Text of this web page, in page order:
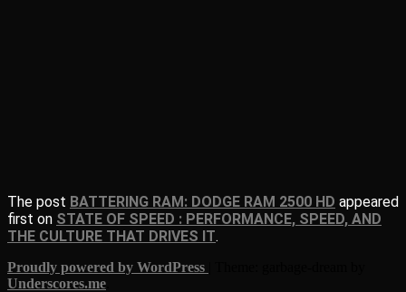
The post BATTERING RAM: DODGE RAM 2500 HD appeared
first on STATE OF SPEED : PERFORMANCE, SPEED, AND
THE CULTURE THAT DRIVES IT.
Proudly powered by WordPress
Underscores.me